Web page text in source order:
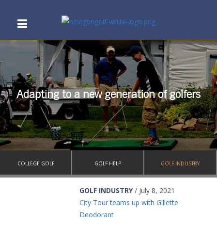
Adapting to a new generation of golfers
COLLEGE GOLF GOLF HELP GOLF INDUSTRY
GOLF INDUSTRY/ July 8, 2021
City Tour teams up with Gillette
Deodorant